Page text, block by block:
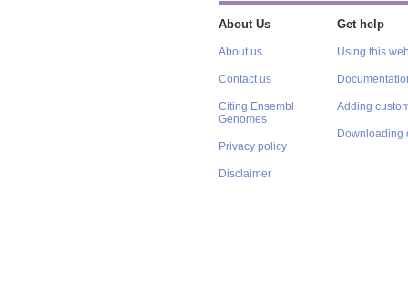
About Us
About us
Contact us
Citing Ensembl
Genomes
Privacy policy
Disclaimer
Get help
Using this
Adding
Downloading